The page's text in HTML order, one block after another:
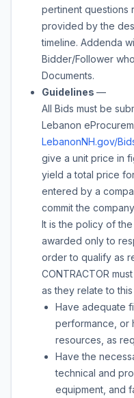
pertinent questions
provided by the
timeline. Addenda
Bidder/Follower
Documents.
Guidelines —
All Bids must be
Lebanon
LebanonNH.gov/
give a unit price in
yield a total price
entered by a
commit the
It is the policy of
awarded only to
order to qualify as
CONTRACTOR
as they relate to
Have adequate
performance, or
resources, as
Have the
technical and
equipment, and